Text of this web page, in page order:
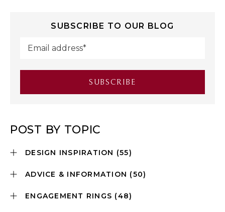
SUBSCRIBE TO OUR BLOG
POST BY TOPIC
DESIGN INSPIRATION (55)
ADVICE & INFORMATION (50)
ENGAGEMENT RINGS (48)